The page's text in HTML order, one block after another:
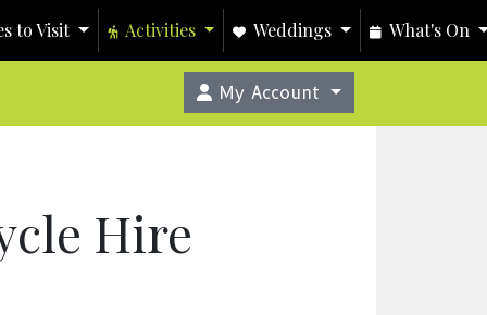
to Visit Activities Weddings What's On
My Account
Hire